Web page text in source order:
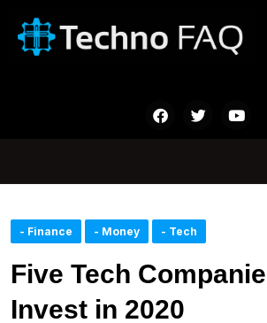
- Finance - Money - Tech
Five Tech
Invest in 2020